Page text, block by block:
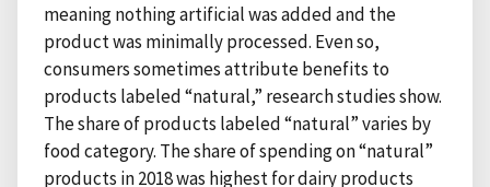
meaning nothing artificial was added and the
product was minimally processed. Even so,
consumers sometimes attribute benefits to
products labeled “natural,” research studies show.
The share of products labeled “natural” varies by
food category. The share of spending on “natural”
products in 2018 was highest for dairy products